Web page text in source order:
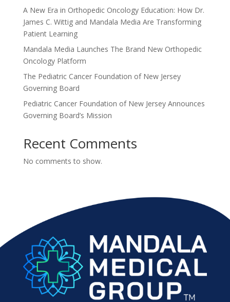
A New Era in Orthopedic Oncology Education: How Dr.
James C. Wittig and Mandala Media Are Transforming
Patient Learning
Mandala Media Launches The Brand New Orthopedic
Oncology Platform
The Pediatric Cancer Foundation of New Jersey
Governing Board
Pediatric Cancer Foundation of New Jersey Announces
Governing Board’s Mission
Recent Comments
No comments to show.